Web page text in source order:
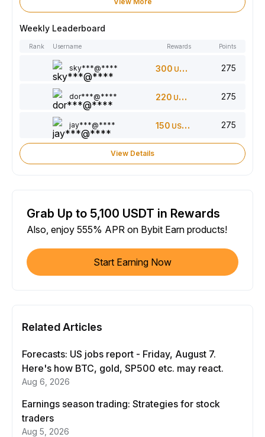
Weekly Leaderboard
Rank Username Rewards Points
sky***@**** 300 USDT 275
dor***@**** 220 USDT 275
jay***@**** 150 USDT 275
View Details
Grab Up to 5,100 USDT in Rewards
Also, enjoy 555% APR on Bybit Earn products!
Start Earning Now
Related Articles
Forecasts: US jobs report - Friday, August 7.
Here's how BTC, gold, SP500 etc. may react.
Aug 6, 2026
Earnings season trading: Strategies for stock
traders
Aug 5, 2026